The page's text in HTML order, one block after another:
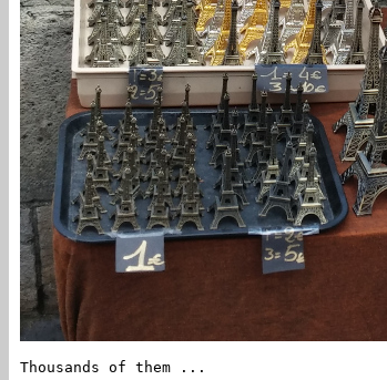
Thousands of them ...